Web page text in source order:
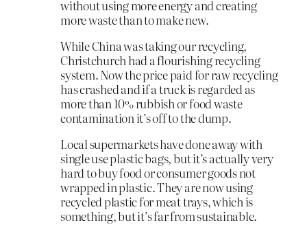
without using more energy and creating
more waste than to make new.
While China was taking our recycling,
Christchurch had a flourishing recycling
system. Now the price paid for raw recycling
has crashed and if a truck is regarded as
more than 10% rubbish or food waste
contamination it’s off to the dump.
Local supermarkets have done away with
single use plastic bags, but it’s actually very
hard to buy food or consumer goods not
wrapped in plastic. They are now using
recycled plastic for meat trays, which is
something, but it’s far from sustainable.